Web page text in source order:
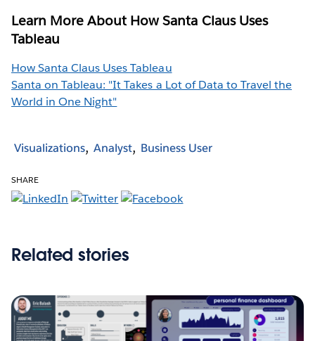
Learn More About How Santa Claus Uses
Tableau
How Santa Claus Uses Tableau
Santa on Tableau: "It Takes a Lot of Data to Travel the
World in One Night"
Visualizations Analyst Business User
SHARE
Related stories